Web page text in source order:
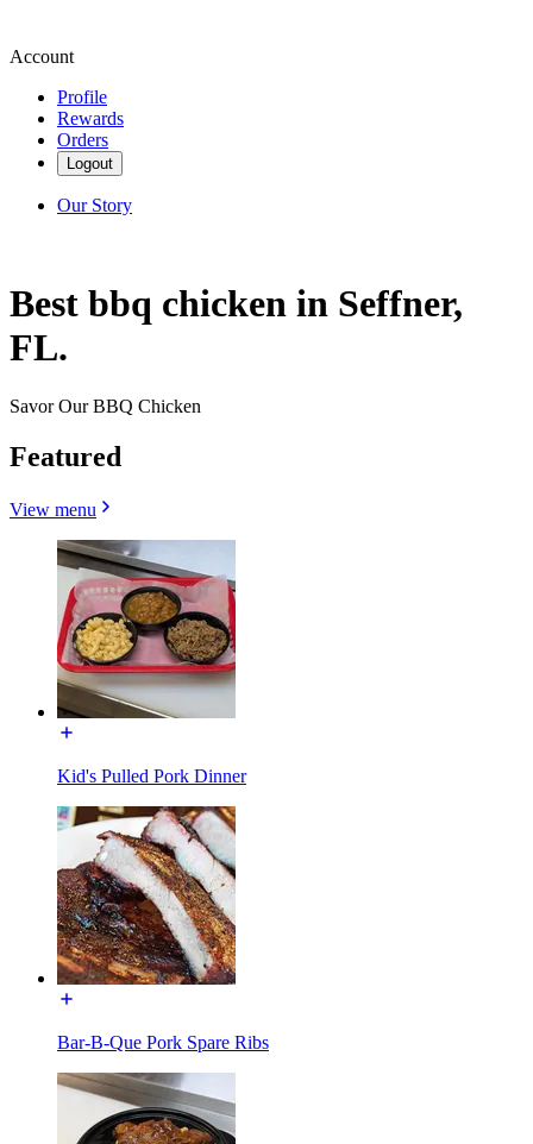
Account
Profile
Rewards
Orders
Logout
Our Story
Best bbq chicken in Seffner,
FL.
Savor Our BBQ Chicken
Featured
View menu
Kid's Pulled Pork Dinner
Bar-B-Que Pork Spare Ribs